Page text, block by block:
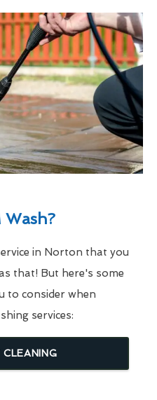
in Norton that you
that! But here's some
to consider when
services: